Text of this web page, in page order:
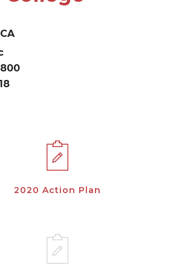
CA
2020 Action Plan